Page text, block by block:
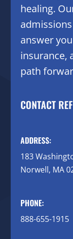
healing.
answer
insurance,
path
CONTACT
ADDRESS:
183
Norwell, MA
PHONE:
888-655-1915